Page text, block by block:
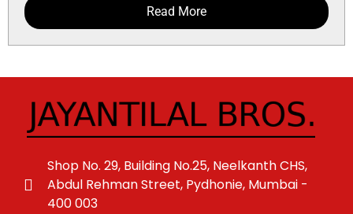
Read More
Shop No. 29, Building No.25, Neelkanth CHS,
Abdul Rehman Street, Pydhonie, Mumbai -
400 003